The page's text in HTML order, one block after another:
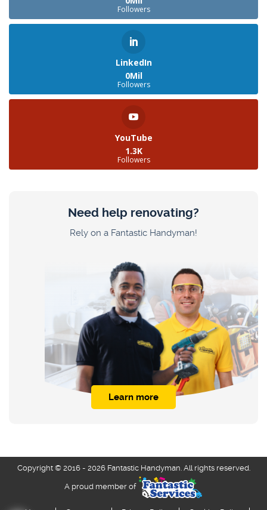
Followers
LinkedIn
0Mil
Followers
YouTube
1.3K
Followers
Need help renovating?
Rely on a Fantastic Handyman!
Learn more
Copyright © 2016 - 2026 Fantastic Handyman. All rights reserved.
A proud member of